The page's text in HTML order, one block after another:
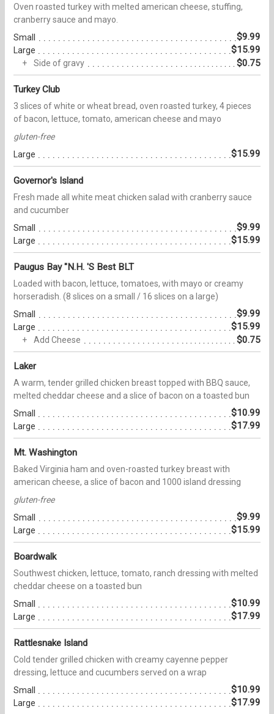
Oven roasted turkey with melted american cheese, stuffing,
cranberry sauce and mayo.
Small
$9.99
Large $15.99
Side of gravy $0.75
Turkey Club
3 slices of white or wheat bread, oven roasted turkey, 4 pieces
of bacon, lettuce, tomato, american cheese and mayo
gluten-free
Large
$15.99
Governor's Island
Fresh made all white meat chicken salad with cranberry sauce
and cucumber
Small
$9.99
Large $15.99
Paugus Bay "N.H. 'S Best BLT
Loaded with bacon, lettuce, tomatoes, with mayo or creamy
horseradish. (8 slices on a small / 16 slices on a large)
Small
$9.99
Large $15.99
Add Cheese $0.75
Laker
A warm, tender grilled chicken breast topped with BBQ sauce,
melted cheddar cheese and a slice of bacon on a toasted bun
Small
$10.99
Large $17.99
Mt. Washington
Baked Virginia ham and oven-roasted turkey breast with
american cheese, a slice of bacon and 1000 island dressing
gluten-free
Small
$9.99
Large $15.99
Boardwalk
Southwest chicken, lettuce, tomato, ranch dressing with melted
cheddar cheese on a toasted bun
Small
$10.99
Large $17.99
Rattlesnake Island
Cold tender grilled chicken with creamy cayenne pepper
dressing, lettuce and cucumbers served on a wrap
Small
$10.99
Large $17.99